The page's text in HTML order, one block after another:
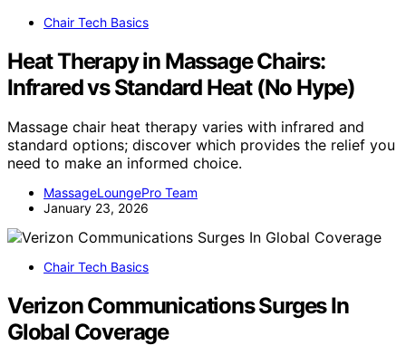
Chair Tech Basics
Heat Therapy in Massage Chairs:
Infrared vs Standard Heat (No Hype)
Massage chair heat therapy varies with infrared and
standard options; discover which provides the relief you
need to make an informed choice.
MassageLoungePro Team
January 23, 2026
Chair Tech Basics
Verizon Communications Surges In
Global Coverage